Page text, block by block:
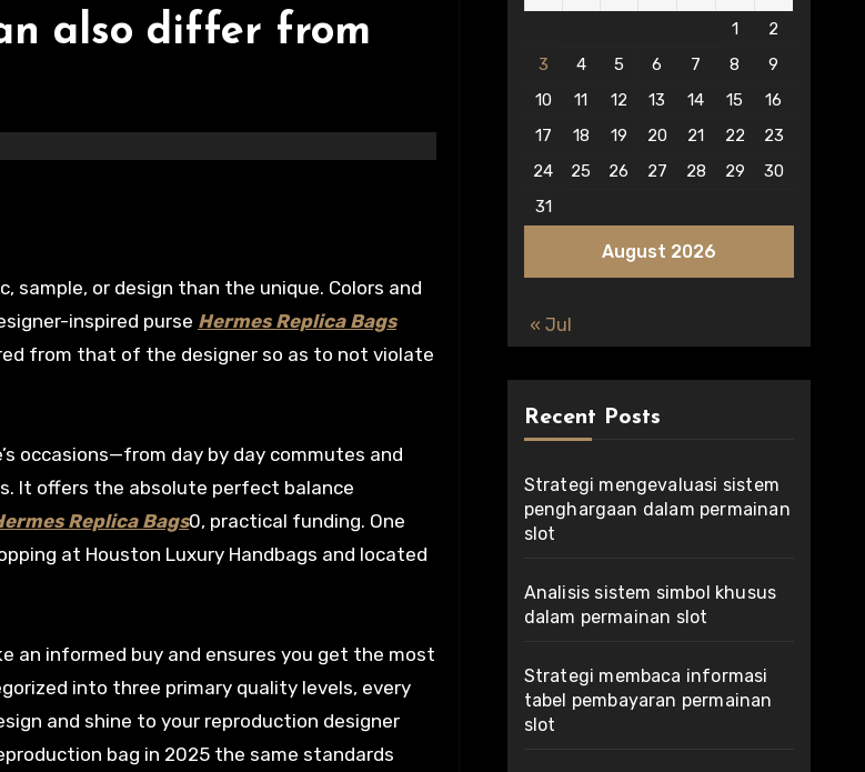
also differ from
sample, or design than the unique. Colors and
inspired purse Hermes Replica Bags
from that of the designer so as to not violate
occasions—from day by day commutes and
It offers the absolute perfect balance
Replica Bags0, practical funding. One
at Houston Luxury Handbags and located
an informed buy and ensures you get the most
into three primary quality levels, every
and shine to your reproduction designer
bag in 2025 the same standards
August 2026
1
2
3
4 5 6 7 8
9
10
11 12 13 14 15
16
17
18 19 20 21 22
23
24
25 26 27 28 29
30
31
« Jul
Recent Posts
Strategi mengevaluasi sistem
penghargaan dalam permainan
slot
Analisis sistem simbol khusus
dalam permainan slot
Strategi membaca informasi
tabel pembayaran permainan
slot